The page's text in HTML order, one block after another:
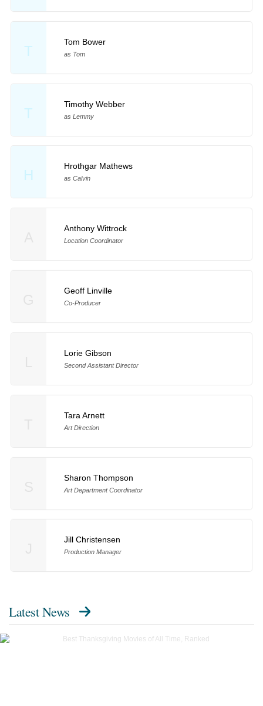
T
Tom Bower
as Tom
T
Timothy Webber
as Lemmy
H
Hrothgar Mathews
as Calvin
Anthony Wittrock
Location Coordinator
Geoff Linville
Co-Producer
Lorie Gibson
Second Assistant Director
Tara Arnett
Art Direction
Sharon Thompson
Art Department Coordinator
Jill Christensen
Production Manager
Latest News